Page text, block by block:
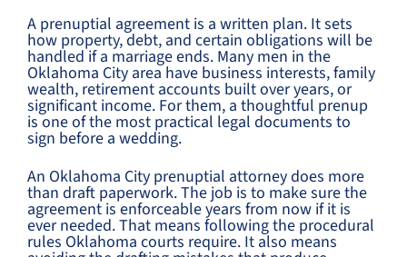
A prenuptial agreement is a written plan. It sets
how property, debt, and certain obligations will be
handled if a marriage ends. Many men in the
Oklahoma City area have business interests, family
wealth, retirement accounts built over years, or
significant income. For them, a thoughtful prenup
is one of the most practical legal documents to
sign before a wedding.
An Oklahoma City prenuptial attorney does more
than draft paperwork. The job is to make sure the
agreement is enforceable years from now if it is
ever needed. That means following the procedural
rules Oklahoma courts require. It also means